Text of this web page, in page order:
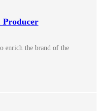
Producer
enrich the brand of the